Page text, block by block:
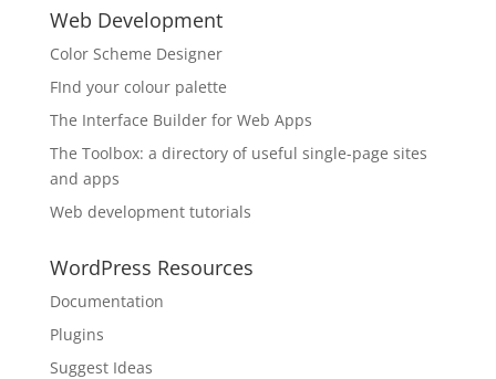
Web Development
Color Scheme Designer
FInd your colour palette
The Interface Builder for Web Apps
The Toolbox: a directory of useful single-page sites
and apps
Web development tutorials
WordPress Resources
Documentation
Plugins
Suggest Ideas